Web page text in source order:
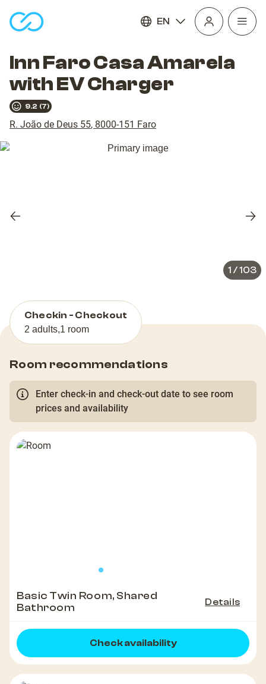
EN
Open
Inn Faro Casa Amarela
with EV Charger
9.2 (7)
R. João de Deus 55, 8000-151 Faro
Previous
1 /103
Checkin - Checkout
2 adults,1 room
Room recommendations
Enter check-in and check-out date to see room
prices and availability
Basic Twin Room, Shared
Bathroom
Details
Check availability